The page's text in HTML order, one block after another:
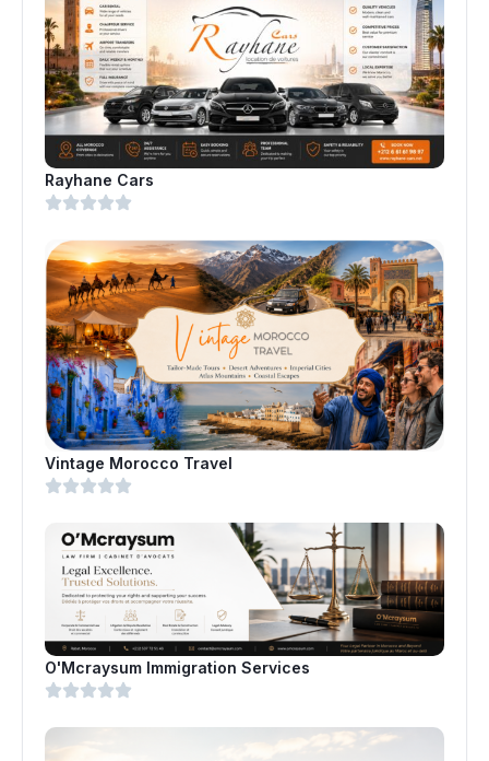
Rayhane Cars
Vintage Morocco Travel
O'Mcraysum Immigration Services